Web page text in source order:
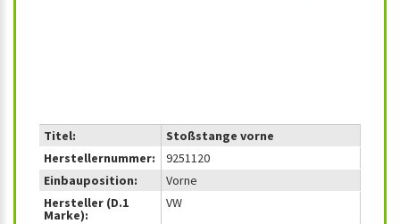
Titel:
Stoßstange vorne
Herstellernummer:
9251120
Einbauposition:
Vorne
Hersteller (D.1
Marke):
VW